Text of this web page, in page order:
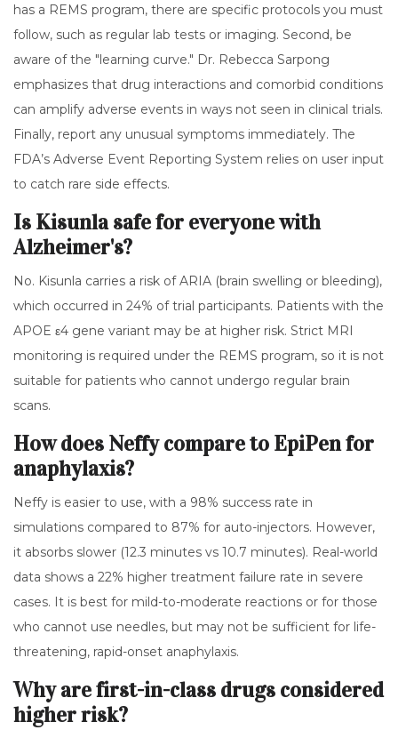
has a REMS program, there are specific protocols you must
follow, such as regular lab tests or imaging. Second, be
aware of the "learning curve." Dr. Rebecca Sarpong
emphasizes that drug interactions and comorbid conditions
can amplify adverse events in ways not seen in clinical trials.
Finally, report any unusual symptoms immediately. The
FDA’s Adverse Event Reporting System relies on user input
to catch rare side effects.
Is Kisunla safe for everyone with
Alzheimer's?
No. Kisunla carries a risk of ARIA (brain swelling or bleeding),
which occurred in 24% of trial participants. Patients with the
APOE ε4 gene variant may be at higher risk. Strict MRI
monitoring is required under the REMS program, so it is not
suitable for patients who cannot undergo regular brain
scans.
How does Neffy compare to EpiPen for
anaphylaxis?
Neffy is easier to use, with a 98% success rate in
simulations compared to 87% for auto-injectors. However,
it absorbs slower (12.3 minutes vs 10.7 minutes). Real-world
data shows a 22% higher treatment failure rate in severe
cases. It is best for mild-to-moderate reactions or for those
who cannot use needles, but may not be sufficient for life-
threatening, rapid-onset anaphylaxis.
Why are first-in-class drugs considered
higher risk?